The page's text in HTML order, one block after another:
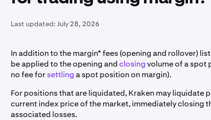
Last updated: July 28, 2026
In addition to the margin* fees (opening and rollover)
be applied to the opening andclosingvolume of a spot
no fee forsettlinga spot position on margin).
For positions that are liquidated, Kraken may liquidate
current index price of the market, immediately closing
associated losses.